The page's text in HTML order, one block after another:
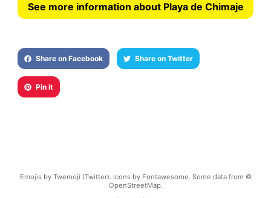
See more information about Playa de Chimaje
Share on Facebook Share on Twitter
Pin it
Emojis by Twemoji (Twitter). Icons by Fontawesome. Some data from ©
OpenStreetMap.